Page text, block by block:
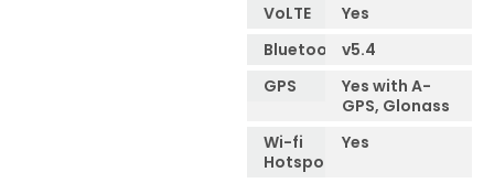
VoLTE
Yes
Bluetoothv5.4
GPS
Yes with A-
GPS, Glonass
Wi-fi
Hotspot
Yes